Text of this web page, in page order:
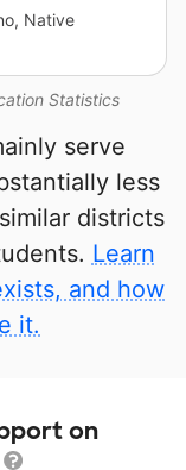
Statistics
Native
serve
less
districts
Learn
and how
it.
on